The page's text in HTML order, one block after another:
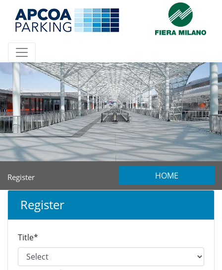
Register HOME
Register
Title*